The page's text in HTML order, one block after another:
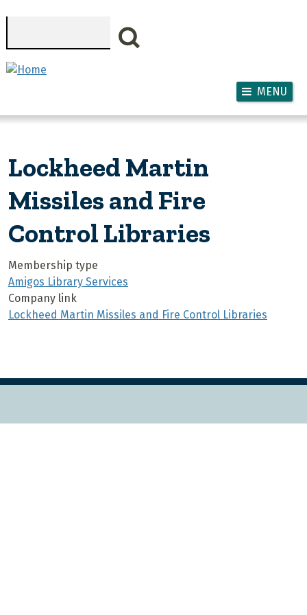
MENU
Lockheed Martin
Missiles and Fire
Control Libraries
Membership type
Amigos Library Services
Company link
Lockheed Martin Missiles and Fire Control Libraries